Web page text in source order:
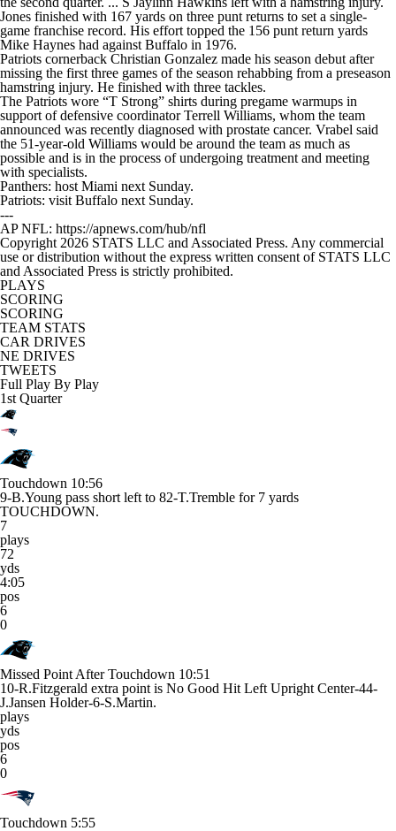
Jones finished with 167 yards on three punt returns to set a single-
game franchise record. His effort topped the 156 punt return yards
Mike Haynes had against Buffalo in 1976.
Patriots cornerback Christian Gonzalez made his season debut after
missing the first three games of the season rehabbing from a preseason
hamstring injury. He finished with three tackles.
The Patriots wore “T Strong” shirts during pregame warmups in
support of defensive coordinator Terrell Williams, whom the team
announced was recently diagnosed with prostate cancer. Vrabel said
the 51-year-old Williams would be around the team as much as
possible and is in the process of undergoing treatment and meeting
with specialists.
Panthers: host Miami next Sunday.
Patriots: visit Buffalo next Sunday.
---
AP NFL: https://apnews.com/hub/nfl
Copyright 2026 STATS LLC and Associated Press. Any commercial
use or distribution without the express written consent of STATS LLC
and Associated Press is strictly prohibited.
PLAYS
SCORING
SCORING
TEAM STATS
CAR DRIVES
NE DRIVES
TWEETS
Full Play By Play
1st Quarter
Touchdown 10:56
9-B.Young pass short left to 82-T.Tremble for 7 yards
TOUCHDOWN.
7
plays
72
yds
4:05
pos
6
0
Missed Point After Touchdown 10:51
10-R.Fitzgerald extra point is No Good Hit Left Upright Center-44-
J.Jansen Holder-6-S.Martin.
plays
yds
pos
6
0
Touchdown 5:55